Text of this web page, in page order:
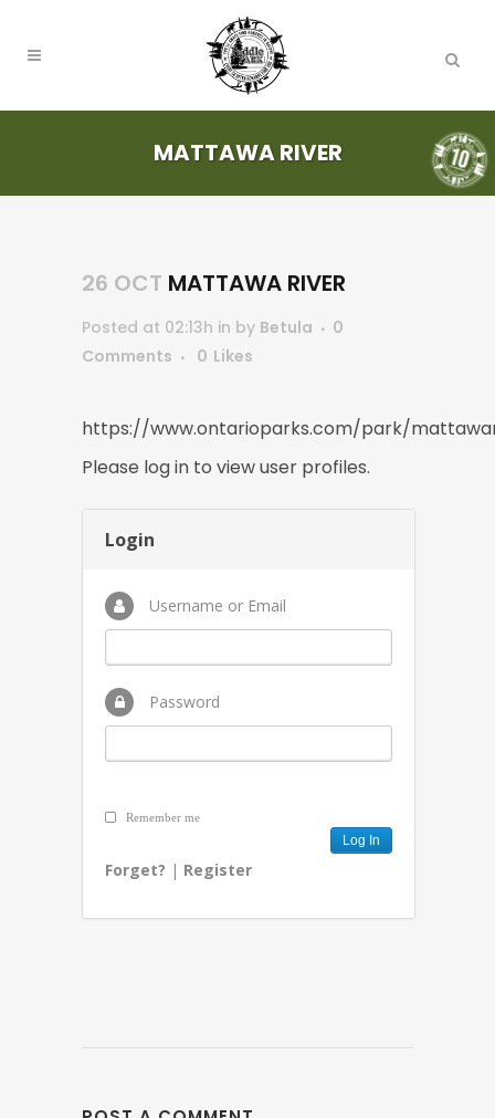
MATTAWA RIVER
26 OCT MATTAWA RIVER
Posted at 02:13h in by Betula
0
Comments
0 Likes
https://www.ontarioparks.com/park/
Please log in to view user profiles.
Login
Username or Email
Password
Remember me
Forget? | Register